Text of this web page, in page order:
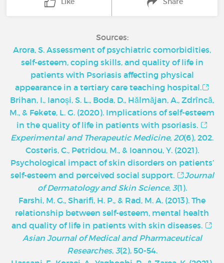
Sources:
Arora, S. Assessment of psychiatric comorbidities,
self-esteem, coping skills, and quality of life in
patients with Psoriasis affecting physical
appearance in a tertiary care teaching hospital.
Brihan, I., Ianoși, S. L., Boda, D., Hălmăjan, A., Zdrîncă,
M., & Fekete, L. G. (2020). Implications of self-esteem
in the quality of life in patients with psoriasis.
Experimental and Therapeutic Medicine, 20(6), 202.
Costeris, C., Petridou, M., & Ioannou, Y. (2021).
Psychological impact of skin disorders on patients’
self-esteem and perceived social support.
Journal
of Dermatology and Skin Science, 3(1).
Farshi, M. G., Sharifi, H. P., & Rad, M. A. (2013). The
relationship between self-esteem, mental health
and quality of life in patients with skin diseases.
Asian Journal of Medical and Pharmaceutical
Researches, 3(2), 50-54.